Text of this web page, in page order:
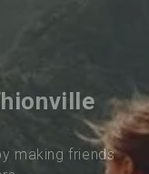
making friends